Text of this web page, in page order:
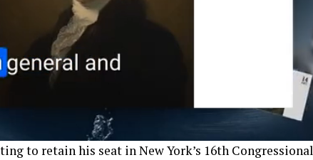
to retain his seat in New York’s 16th Congressional